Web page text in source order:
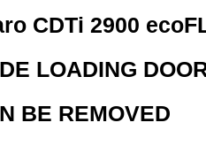
CDTi 2900
LOADING
BE REMOVED